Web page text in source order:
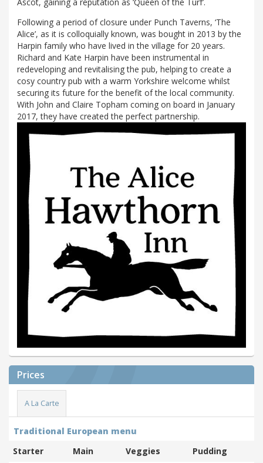
Ascot, gaining a reputation as ‘Queen of the Turf’.
Following a period of closure under Punch Taverns, ‘The
Alice’, as it is colloquially known, was bought in 2013 by the
Harpin family who have lived in the village for 20 years.
Richard and Kate Harpin have been instrumental in
redeveloping and revitalising the pub, helping to create a
cosy country pub with a warm Yorkshire welcome whilst
securing its future for the benefit of the local community.
With John and Claire Topham coming on board in January
2017, they have created the perfect partnership.
Prices
A La Carte
Traditional European menu
Starter
Main Veggies
Pudding